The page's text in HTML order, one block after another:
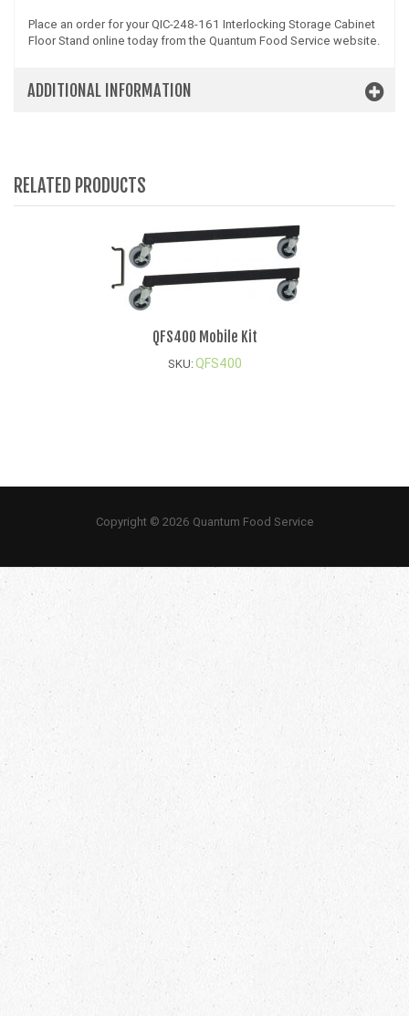
Place an order for your QIC-248-161 Interlocking Storage Cabinet
Floor Stand online today from the Quantum Food Service website.
ADDITIONAL INFORMATION
RELATED PRODUCTS
QFS400 Mobile Kit
SKU:QFS400
Copyright © 2026 Quantum Food Service